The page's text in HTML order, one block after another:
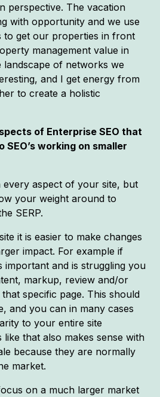
perspective. The vacation
with opportunity and we use
to get our properties in front
management value in
of networks we
and I get energy from
to create a holistic
of Enterprise SEO that
working on smaller
every aspect of your site, but
your weight around to
SERP.
it is easier to make changes
impact. For example if
important and is struggling you
markup, review and/or
specific page. This should
and you can in many cases
to your entire site
that also makes sense with
because they are normally
market.
on a much larger market